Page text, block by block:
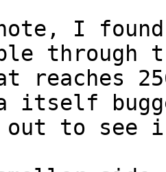
I
through
reaches
itself
to see